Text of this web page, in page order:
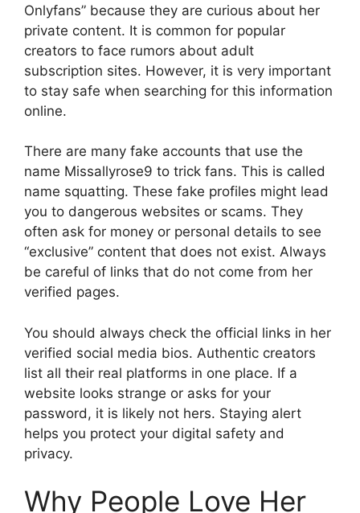
Onlyfans” because they are curious about her
private content. It is common for popular
creators to face rumors about adult
subscription sites. However, it is very important
to stay safe when searching for this information
online.
There are many fake accounts that use the
name Missallyrose9 to trick fans. This is called
name squatting. These fake profiles might lead
you to dangerous websites or scams. They
often ask for money or personal details to see
“exclusive” content that does not exist. Always
be careful of links that do not come from her
verified pages.
You should always check the official links in her
verified social media bios. Authentic creators
list all their real platforms in one place. If a
website looks strange or asks for your
password, it is likely not hers. Staying alert
helps you protect your digital safety and
privacy.
Why People Love Her